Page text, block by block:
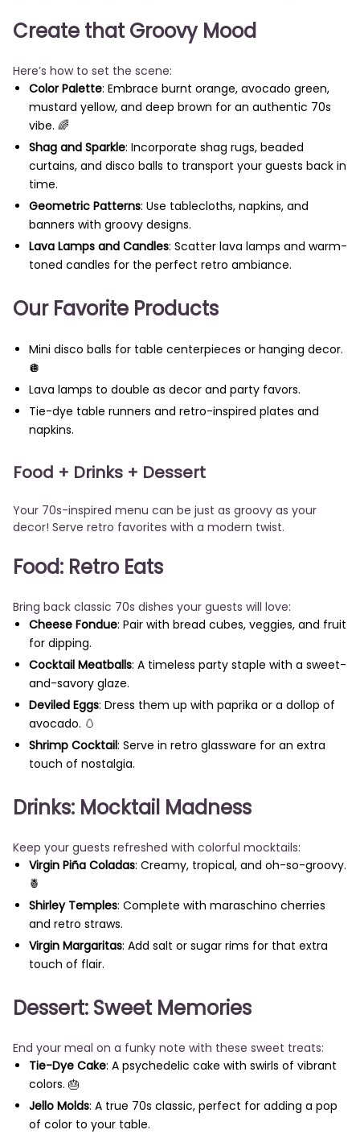
Create that Groovy Mood
Here’s how to set the scene:
Color Palette: Embrace burnt orange, avocado green,
mustard yellow, and deep brown for an authentic 70s
vibe. 🌈
Shag and Sparkle: Incorporate shag rugs, beaded
curtains, and disco balls to transport your guests back in
time.
Geometric Patterns: Use tablecloths, napkins, and
banners with groovy designs.
Lava Lamps and Candles: Scatter lava lamps and warm-
toned candles for the perfect retro ambiance.
Our Favorite Products
Mini disco balls for table centerpieces or hanging decor.
🪩
Lava lamps to double as decor and party favors.
Tie-dye table runners and retro-inspired plates and
napkins.
Food + Drinks + Dessert
Your 70s-inspired menu can be just as groovy as your
decor! Serve retro favorites with a modern twist.
Food: Retro Eats
Bring back classic 70s dishes your guests will love:
Cheese Fondue: Pair with bread cubes, veggies, and fruit
for dipping.
Cocktail Meatballs: A timeless party staple with a sweet-
and-savory glaze.
Deviled Eggs: Dress them up with paprika or a dollop of
avocado. 🥚
Shrimp Cocktail: Serve in retro glassware for an extra
touch of nostalgia.
Drinks: Mocktail Madness
Keep your guests refreshed with colorful mocktails:
Virgin Piña Coladas: Creamy, tropical, and oh-so-groovy.
🍍
Shirley Temples: Complete with maraschino cherries
and retro straws.
Virgin Margaritas: Add salt or sugar rims for that extra
touch of flair.
Dessert: Sweet Memories
End your meal on a funky note with these sweet treats:
Tie-Dye Cake: A psychedelic cake with swirls of vibrant
colors. 🎂
Jello Molds: A true 70s classic, perfect for adding a pop
of color to your table.